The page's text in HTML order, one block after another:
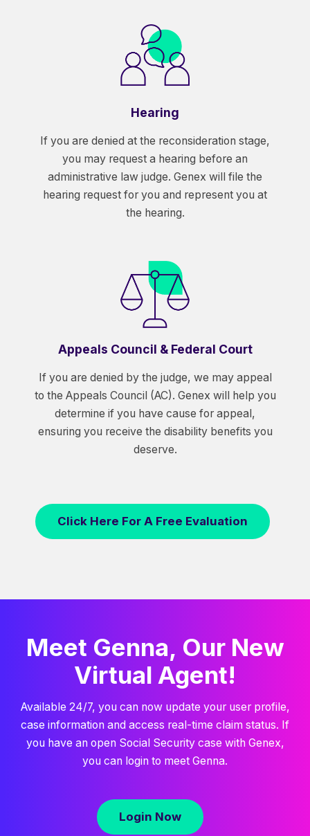
Hearing
If you are denied at the reconsideration stage,
you may request a hearing before an
administrative law judge. Genex will file the
hearing request for you and represent you at
the hearing.
Appeals Council & Federal Court
If you are denied by the judge, we may appeal
to the Appeals Council (AC). Genex will help you
determine if you have cause for appeal,
ensuring you receive the disability benefits you
deserve.
Click Here For A Free Evaluation
Meet Genna, Our New
Virtual Agent!
Available 24/7, you can now update your user profile,
case information and access real-time claim status. If
you have an open Social Security case with Genex,
you can login to meet Genna.
Login Now